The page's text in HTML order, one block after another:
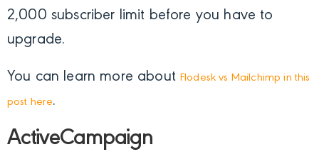
2,000 subscriber limit before you have to
upgrade.
You can learn more about Flodesk vs Mailchimp in this
post here.
ActiveCampaign